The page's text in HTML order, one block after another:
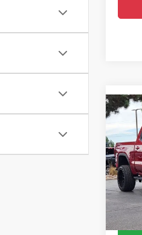
2024
VIN:
Model:
Retail
Dealer